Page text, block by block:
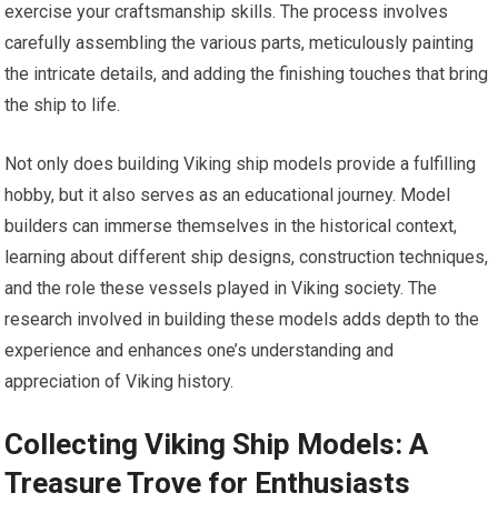
exercise your craftsmanship skills. The process involves
carefully assembling the various parts, meticulously painting
the intricate details, and adding the finishing touches that bring
the ship to life.
Not only does building Viking ship models provide a fulfilling
hobby, but it also serves as an educational journey. Model
builders can immerse themselves in the historical context,
learning about different ship designs, construction techniques,
and the role these vessels played in Viking society. The
research involved in building these models adds depth to the
experience and enhances one’s understanding and
appreciation of Viking history.
Collecting Viking Ship Models: A
Treasure Trove for Enthusiasts